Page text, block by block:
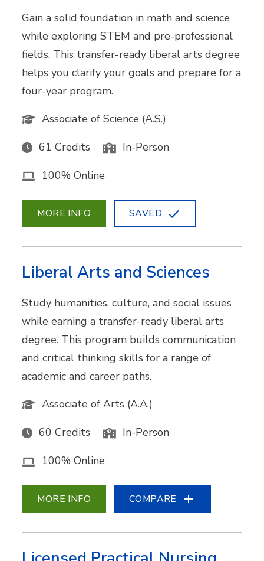
Gain a solid foundation in math and science
while exploring STEM and pre-professional
fields. This transfer-ready liberal arts degree
helps you clarify your goals and prepare for a
four-year program.
Associate of Science (A.S.)
61 Credits In-Person
100% Online
MORE INFO SAVED
Liberal Arts and Sciences
Study humanities, culture, and social issues
while earning a transfer-ready liberal arts
degree. This program builds communication
and critical thinking skills for a range of
academic and career paths.
Associate of Arts (A.A.)
60 Credits In-Person
100% Online
MORE INFO COMPARE